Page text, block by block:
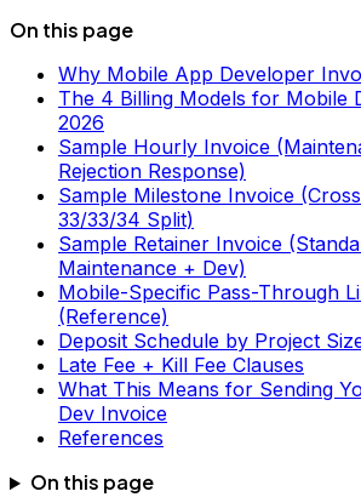
On this page
Why Mobile App Developer
The 4 Billing Models for Mobile
2026
Sample Hourly Invoice
Rejection Response)
Sample Milestone Invoice
33/33/34 Split)
Sample Retainer Invoice
Maintenance + Dev)
Mobile-Specific Pass-Through
(Reference)
Deposit Schedule by Project
Late Fee + Kill Fee Clauses
What This Means for Sending
Dev Invoice
References
On this page